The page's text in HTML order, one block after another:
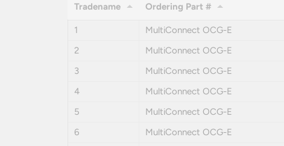
Tradename Ordering Part #
1 MultiConnect OCG-E
2
MultiConnect OCG-E
3
MultiConnect OCG-E
4
MultiConnect OCG-E
5
MultiConnect OCG-E
6
MultiConnect OCG-E